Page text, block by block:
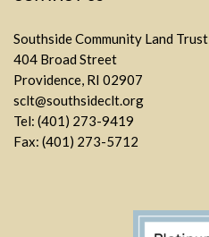
Southside Community Land Trust
404 Broad Street
Providence, RI 02907
sclt@southsideclt.org
Tel: (401) 273-9419
Fax: (401) 273-5712